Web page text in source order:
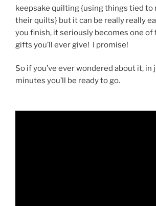
keepsake quilting {using things tied to
their quilts} but it can be really really
you finish, it seriously becomes one
gifts you’ll ever give! I promise!
So if you’ve ever wondered about it, in
minutes you’ll be ready to go.